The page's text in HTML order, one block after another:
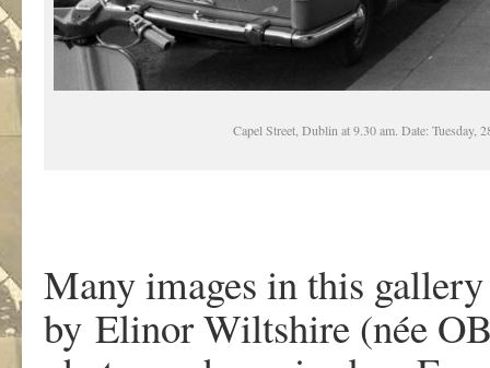
Capel Street, Dublin at 9.30 am. Date: Tuesday,
Many images in this
by Elinor Wiltshire (née